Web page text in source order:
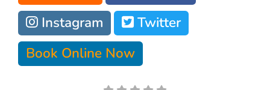
Instagram
Twitter
Book Online Now